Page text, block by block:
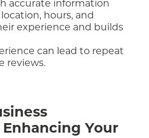
accurate information
hours, and
experience and builds
can lead to repeat
reviews.
Your